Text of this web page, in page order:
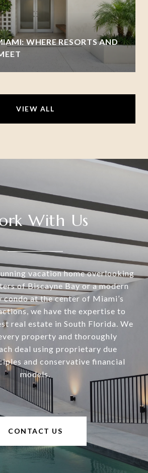
WHERE RESORTS AND
VIEW ALL
With Us
vacation home overlooking
of Biscayne Bay or a modern
at the center of Miami’s
we have the expertise to
real estate in South Florida. We
property and thoroughly
deal using proprietary due
and conservative financial
models.
CONTACT US